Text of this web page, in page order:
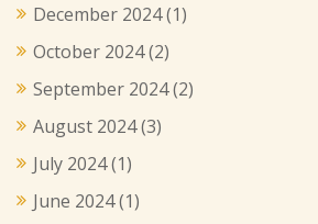
December 2024(1)
October 2024(2)
September 2024(2)
August 2024(3)
July 2024(1)
June 2024(1)